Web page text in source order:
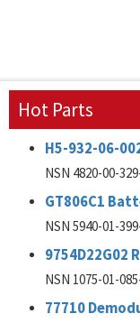
Hot Parts
H5-932-06-
NSN 4820-00-
GT806C1
NSN 5940-01-
9754D22G02
NSN 1075-01-
77710